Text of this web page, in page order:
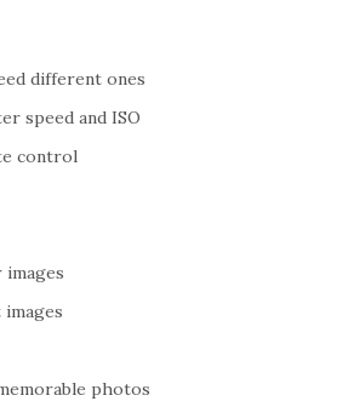
different ones
speed and ISO
control
photos